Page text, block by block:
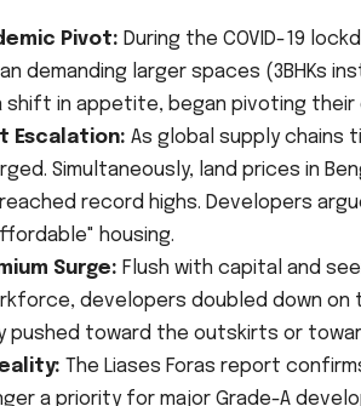
Pivot: During the COVID-19
demanding larger spaces (3BHKs
shift in appetite, began pivoting their
Escalation: As global supply
Simultaneously, land prices in
record highs. Developers
housing.
Surge: Flush with capital and
developers doubled down on
pushed toward the outskirts or
The Liases Foras report
a priority for major Grade-A